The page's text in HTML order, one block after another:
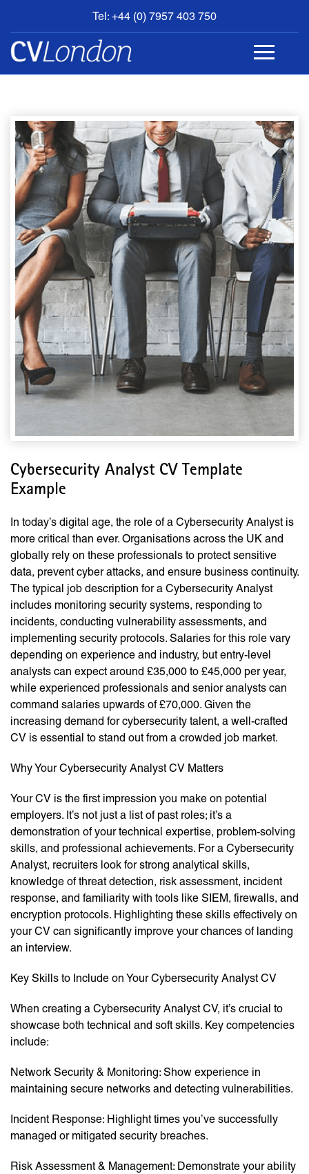
Tel: +44 (0) 7957 403 750
BOOK
AN
APPOINTMENT
CONTACT
Cybersecurity Analyst CV Template
Example
In today’s digital age, the role of a Cybersecurity Analyst is
more critical than ever. Organisations across the UK and
globally rely on these professionals to protect sensitive
data, prevent cyber attacks, and ensure business continuity.
The typical job description for a Cybersecurity Analyst
includes monitoring security systems, responding to
incidents, conducting vulnerability assessments, and
implementing security protocols. Salaries for this role vary
depending on experience and industry, but entry-level
analysts can expect around £35,000 to £45,000 per year,
while experienced professionals and senior analysts can
command salaries upwards of £70,000. Given the
increasing demand for cybersecurity talent, a well-crafted
CV is essential to stand out from a crowded job market.
Why Your Cybersecurity Analyst CV Matters
Your CV is the first impression you make on potential
employers. It’s not just a list of past roles; it’s a
demonstration of your technical expertise, problem-solving
skills, and professional achievements. For a Cybersecurity
Analyst, recruiters look for strong analytical skills,
knowledge of threat detection, risk assessment, incident
response, and familiarity with tools like SIEM, firewalls, and
encryption protocols. Highlighting these skills effectively on
your CV can significantly improve your chances of landing
an interview.
Key Skills to Include on Your Cybersecurity Analyst CV
When creating a Cybersecurity Analyst CV, it’s crucial to
showcase both technical and soft skills. Key competencies
include:
Network Security & Monitoring: Show experience in
maintaining secure networks and detecting vulnerabilities.
Incident Response: Highlight times you’ve successfully
managed or mitigated security breaches.
Risk Assessment & Management: Demonstrate your ability